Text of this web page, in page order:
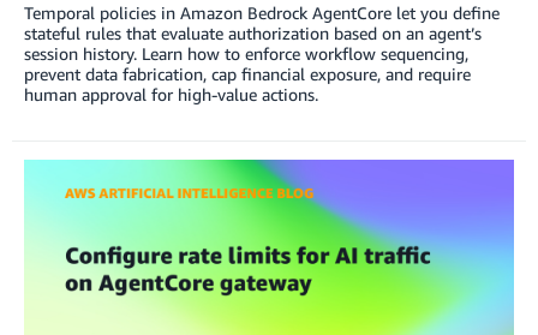
Temporal policies in Amazon Bedrock AgentCore let you define
stateful rules that evaluate authorization based on an agent’s
session history. Learn how to enforce workflow sequencing,
prevent data fabrication, cap financial exposure, and require
human approval for high-value actions.